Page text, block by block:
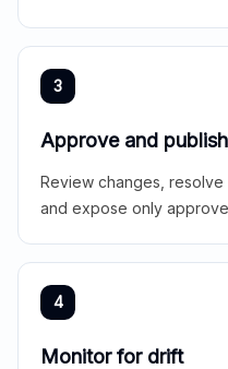
3
Approve and publish
Review changes, resolve
and expose only
4
Monitor for drift